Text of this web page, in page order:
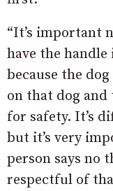
“It’s important
have the handle
because the
on that dog and
for safety. It’s
but it’s very
person says no
respectful of